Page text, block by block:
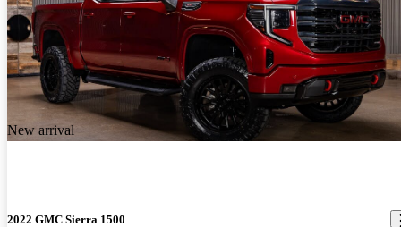
New arrival
2022 GMC Sierra 1500